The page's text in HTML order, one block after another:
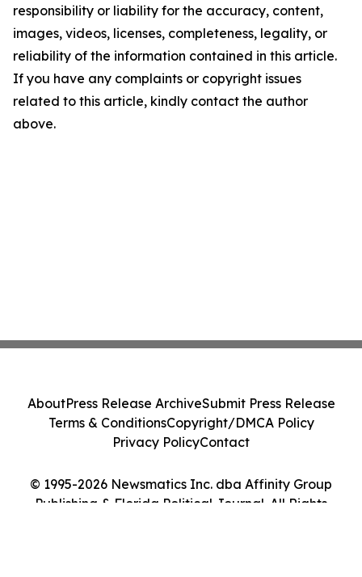
responsibility or liability for the accuracy, content,
images, videos, licenses, completeness, legality, or
reliability of the information contained in this article.
If you have any complaints or copyright issues
related to this article, kindly contact the author
above.
© 1995-2026 Newsmatics Inc. dba Affinity Group
Publishing & Florida Political Journal. All Rights
AboutPress Release ArchiveSubmit Press Release
Terms & ConditionsCopyright/DMCA Policy
Privacy PolicyContact